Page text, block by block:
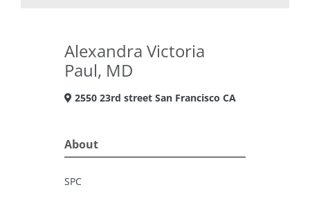
Alexandra Victoria
Paul, MD
2550 23rd street San Francisco CA
About
SPC